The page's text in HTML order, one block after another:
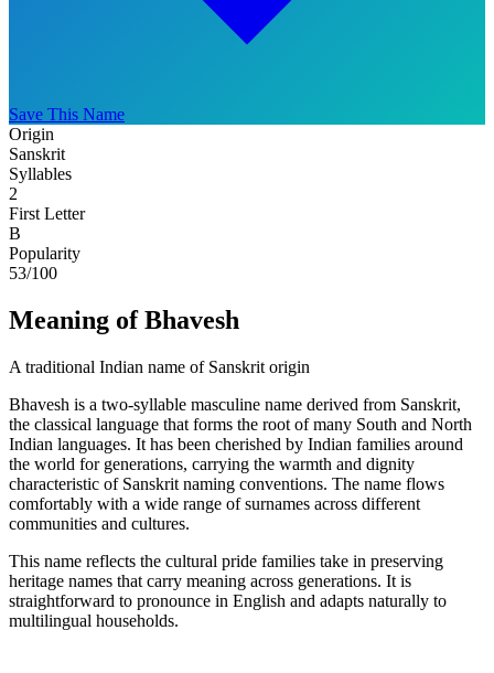
Save This Name
Origin
Sanskrit
Syllables
2
First Letter
B
Popularity
53/100
Meaning of Bhavesh
A traditional Indian name of Sanskrit origin
Bhavesh is a two-syllable masculine name derived from Sanskrit,
the classical language that forms the root of many South and North
Indian languages. It has been cherished by Indian families around
the world for generations, carrying the warmth and dignity
characteristic of Sanskrit naming conventions. The name flows
comfortably with a wide range of surnames across different
communities and cultures.
This name reflects the cultural pride families take in preserving
heritage names that carry meaning across generations. It is
straightforward to pronounce in English and adapts naturally to
multilingual households.